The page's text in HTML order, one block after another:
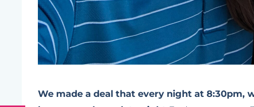
We made a deal that every night at 8:30pm,